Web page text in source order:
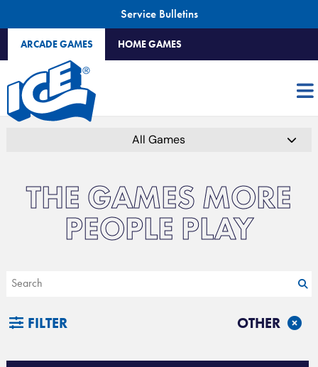
Service Bulletins
ARCADE GAMES HOME GAMES
All Games
THE GAMES MORE
PEOPLE PLAY
FILTER OTHER